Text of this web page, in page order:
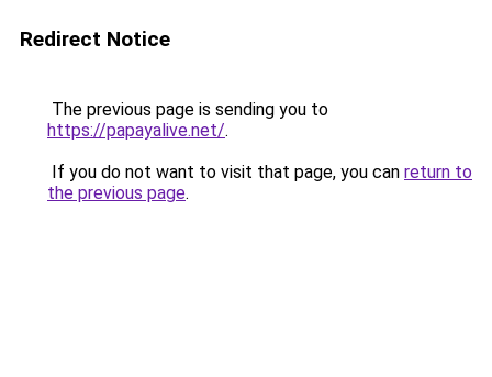
Redirect Notice
The previous page is sending you to
https://papayalive.net/.
If you do not want to visit that page, you can return to
the previous page.